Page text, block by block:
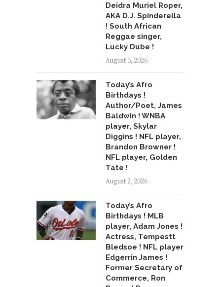
Deidra Muriel Roper,
AKA D.J. Spinderella
! South African
Reggae singer,
Lucky Dube !
August 3, 2026
Today’s Afro
Birthdays !
Author/Poet, James
Baldwin ! WNBA
player, Skylar
Diggins ! NFL player,
Brandon Browner !
NFL player, Golden
Tate !
August 2, 2026
Today’s Afro
Birthdays ! MLB
player, Adam Jones !
Actress, Tempestt
Bledsoe ! NFL player
Edgerrin James !
Former Secretary of
Commerce, Ron